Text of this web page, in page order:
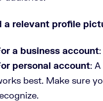
a relevant profile
a business account
personal account:
best. Make sure